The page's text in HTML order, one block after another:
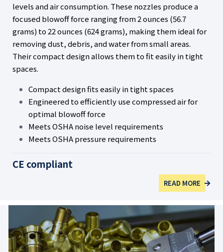
levels and air consumption. These nozzles produce a
focused blowoff force ranging from 2 ounces (56.7
grams) to 22 ounces (624 grams), making them ideal for
removing dust, debris, and water from small areas.
Their compact design allows them to fit easily in tight
spaces.
Compact design fits easily in tight spaces
Engineered to efficiently use compressed air for
optimal blowoff force
Meets OSHA noise level requirements
Meets OSHA pressure requirements
CE compliant
READ MORE